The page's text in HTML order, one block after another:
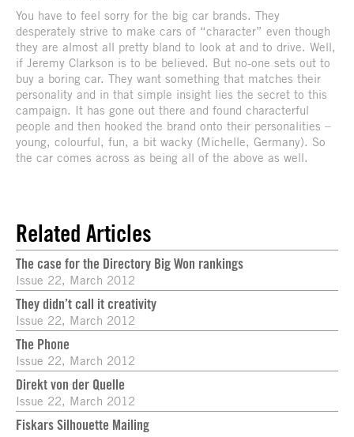
You have to feel sorry for the big car brands. They
desperately strive to make cars of “character” even though
they are almost all pretty bland to look at and to drive. Well,
if Jeremy Clarkson is to be believed. But no-one sets out to
buy a boring car. They want something that matches their
personality and in that simple insight lies the secret to this
campaign. It has gone out there and found characterful
people and then hooked the brand onto their personalities –
young, colourful, fun, a bit wacky (Michelle, Germany). So
the car comes across as being all of the above as well.
Related Articles
The case for the Directory Big Won rankings
Issue 22, March 2012
They didn’t call it creativity
Issue 22, March 2012
The Phone
Issue 22, March 2012
Direkt von der Quelle
Issue 22, March 2012
Fiskars Silhouette Mailing